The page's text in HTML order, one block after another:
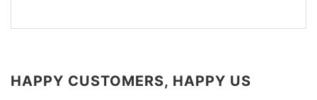
HAPPY CUSTOMERS, HAPPY US